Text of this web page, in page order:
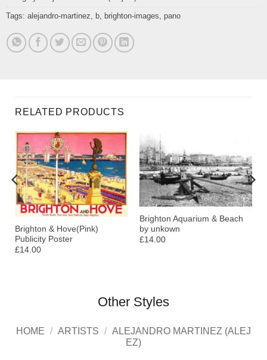
Tags: alejandro-martinez, b, brighton-images, pano
RELATED PRODUCTS
Brighton & Hove(Pink)
Publicity Poster
£14.00
Brighton Aquarium & Beach
by unkown
£14.00
Other Styles
HOME / ARTISTS / ALEJANDRO MARTINEZ (ALEJ
EZ)